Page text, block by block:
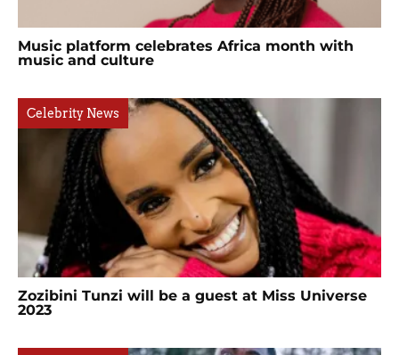
Music platform celebrates Africa month with
music and culture
Celebrity News
Zozibini Tunzi will be a guest at Miss Universe
2023